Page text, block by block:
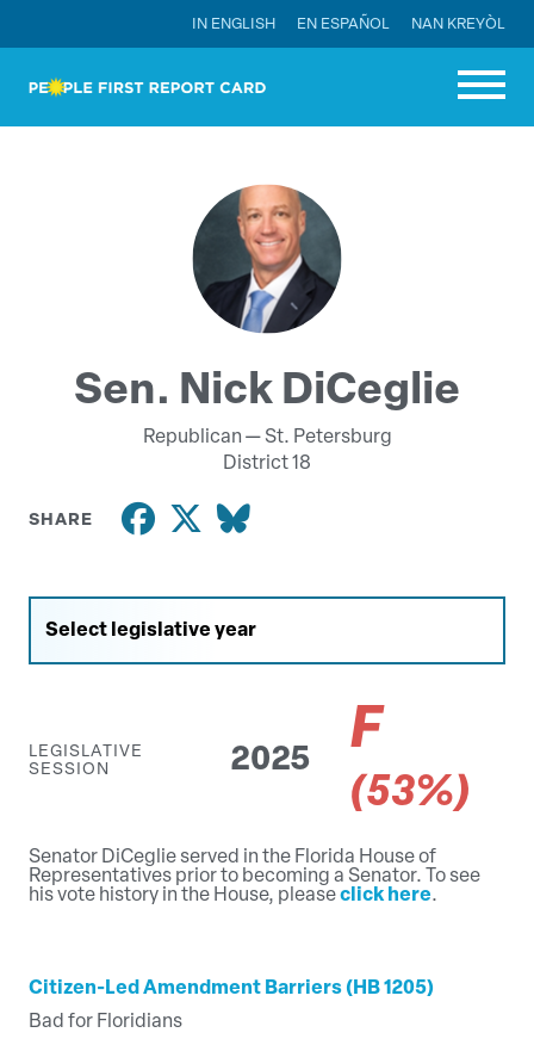
IN ENGLISH EN ESPAÑOL NAN KREYÒL
Sen. Nick DiCeglie
Republican — St. Petersburg
District 18
SHARE
LEGISLATIVE
SESSION
2025 F
(53%)
Senator DiCeglie served in the Florida House of
Representatives prior to becoming a Senator. To see
his vote history in the House, pleaseclick here.
Citizen-Led Amendment Barriers (HB 1205)
Bad for Floridians